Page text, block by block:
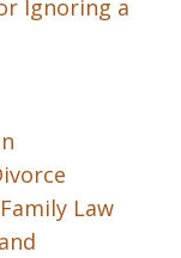
Ignoring a
Law